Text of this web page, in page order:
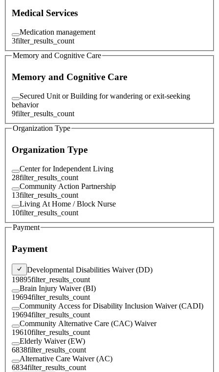
Medical Services
Medication management
3filter_results_count
Memory and Cognitive Care
Memory and Cognitive Care
Secured Unit or Building for wandering or exit-seeking
behavior
9filter_results_count
Organization Type
Organization Type
Center for Independent Living
28filter_results_count
Community Action Partnership
13filter_results_count
Living At Home / Block Nurse
10filter_results_count
Payment
Payment
Developmental Disabilities Waiver (DD)
19895filter_results_count
Brain Injury Waiver (BI)
19694filter_results_count
Community Access for Disability Inclusion Waiver (CADI)
19694filter_results_count
Community Alternative Care (CAC) Waiver
19610filter_results_count
Elderly Waiver (EW)
6838filter_results_count
Alternative Care Waiver (AC)
6834filter_results_count